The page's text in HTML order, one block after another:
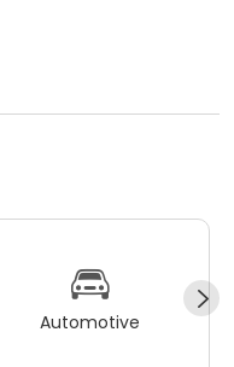
Automotive